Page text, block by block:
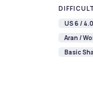
US 6 /
Aran /
Basic